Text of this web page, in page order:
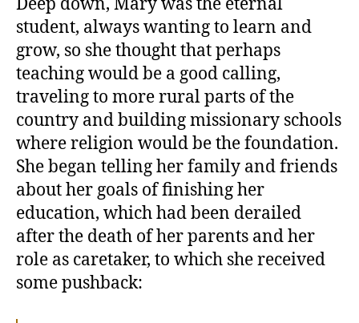
Deep down, Mary was the eternal
student, always wanting to learn and
grow, so she thought that perhaps
teaching would be a good calling,
traveling to more rural parts of the
country and building missionary schools
where religion would be the foundation.
She began telling her family and friends
about her goals of finishing her
education, which had been derailed
after the death of her parents and her
role as caretaker, to which she received
some pushback: